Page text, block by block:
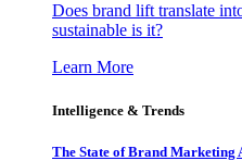
Does brand lift translate
sustainable is it?
Learn More
Intelligence & Trends
The State of Brand Marketing